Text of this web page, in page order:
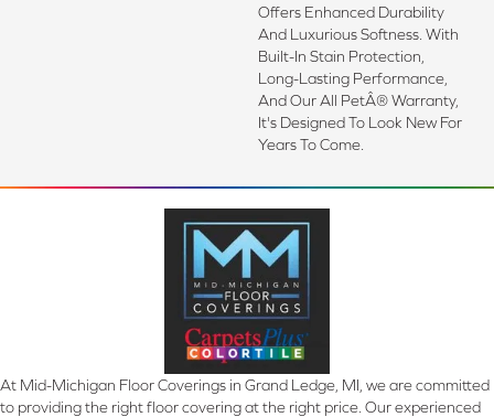
Offers Enhanced Durability
And Luxurious Softness. With
Built-In Stain Protection,
Long-Lasting Performance,
And Our All PetÂ® Warranty,
It's Designed To Look New For
Years To Come.
At Mid-Michigan Floor Coverings in Grand Ledge, MI, we are committed
to providing the right floor covering at the right price. Our experienced